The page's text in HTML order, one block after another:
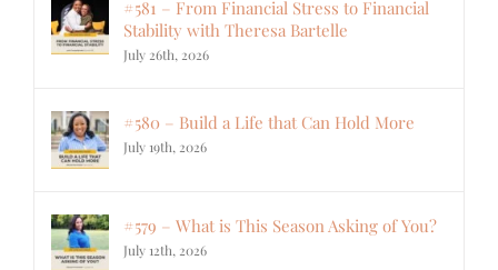
#581 – From Financial Stress to Financial
Stability with Theresa Bartelle
July 26th, 2026
#580 – Build a Life that Can Hold More
July 19th, 2026
#579 – What is This Season Asking of You?
July 12th, 2026